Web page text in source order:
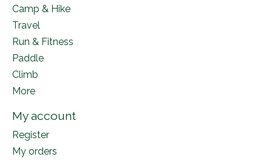
Camp & Hike
Travel
Run & Fitness
Paddle
Climb
More
My account
Register
My orders